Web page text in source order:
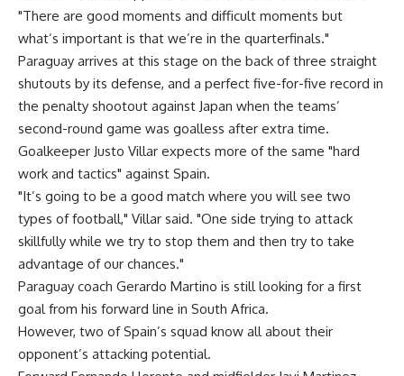
"There are good moments and difficult moments but
what’s important is that we’re in the quarterfinals."
Paraguay arrives at this stage on the back of three straight
shutouts by its defense, and a perfect five-for-five record in
the penalty shootout against Japan when the teams’
second-round game was goalless after extra time.
Goalkeeper Justo Villar expects more of the same "hard
work and tactics" against Spain.
"It’s going to be a good match where you will see two
types of football," Villar said. "One side trying to attack
skillfully while we try to stop them and then try to take
advantage of our chances."
Paraguay coach Gerardo Martino is still looking for a first
goal from his forward line in South Africa.
However, two of Spain’s squad know all about their
opponent’s attacking potential.